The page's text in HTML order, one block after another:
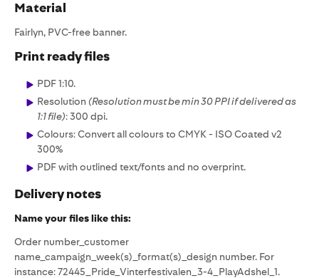
Material
Fairlyn, PVC-free banner.
Print ready files
PDF 1:10.
Resolution (Resolution must be min 30 PPI if delivered as
1:1 file): 300 dpi.
Colours: Convert all colours to CMYK - ISO Coated v2
300%
PDF with outlined text/fonts and no overprint.
Delivery notes
Name your files like this:‍
Order number_customer
name_campaign_week(s)_format(s)_design number. For
instance: 72445_Pride_Vinterfestivalen_3-4_PlayAdshel_1.